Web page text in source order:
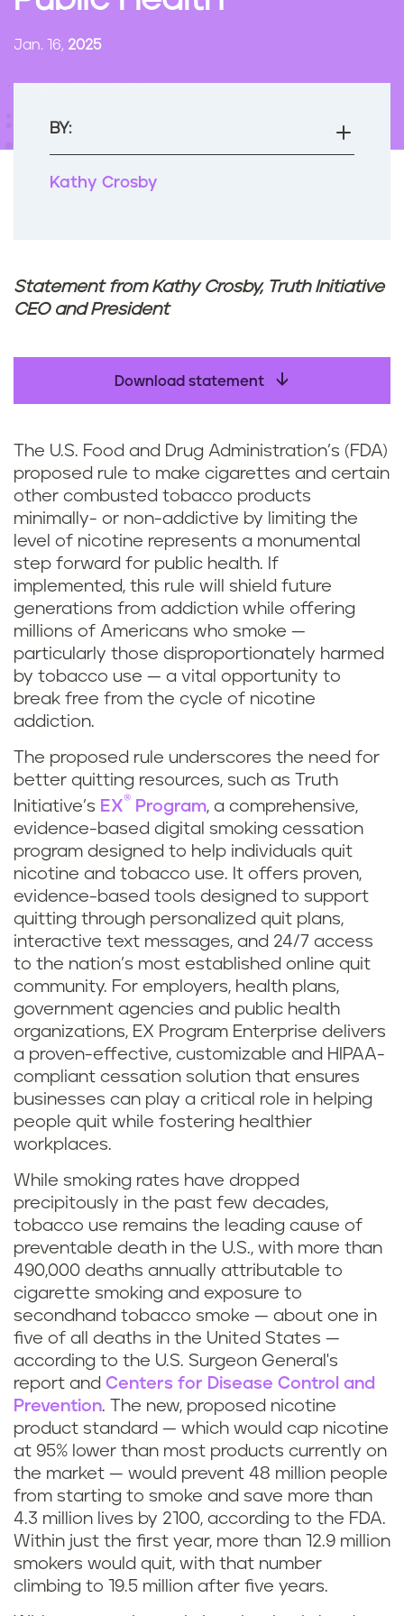
Jan. 16, 2025
BY:
Kathy Crosby
Statement from Kathy Crosby, Truth Initiative
CEO and President
Download statement
The U.S. Food and Drug Administration’s (FDA)
proposed rule to make cigarettes and certain
other combusted tobacco products
minimally- or non-addictive by limiting the
level of nicotine represents a monumental
step forward for public health. If
implemented, this rule will shield future
generations from addiction while offering
millions of Americans who smoke —
particularly those disproportionately harmed
by tobacco use — a vital opportunity to
break free from the cycle of nicotine
addiction.
The proposed rule underscores the need for
better quitting resources, such as Truth
Initiative’s EX® Program, a comprehensive,
evidence-based digital smoking cessation
program designed to help individuals quit
nicotine and tobacco use. It offers proven,
evidence-based tools designed to support
quitting through personalized quit plans,
interactive text messages, and 24/7 access
to the nation’s most established online quit
community. For employers, health plans,
government agencies and public health
organizations, EX Program Enterprise delivers
a proven-effective, customizable and HIPAA-
compliant cessation solution that ensures
businesses can play a critical role in helping
people quit while fostering healthier
workplaces.
While smoking rates have dropped
precipitously in the past few decades,
tobacco use remains the leading cause of
preventable death in the U.S., with more than
490,000 deaths annually attributable to
cigarette smoking and exposure to
secondhand tobacco smoke — about one in
five of all deaths in the United States —
according to the U.S. Surgeon General's
report and Centers for Disease Control and
Prevention. The new, proposed nicotine
product standard — which would cap nicotine
at 95% lower than most products currently on
the market — would prevent 48 million people
from starting to smoke and save more than
4.3 million lives by 2100, according to the FDA.
Within just the first year, more than 12.9 million
smokers would quit, with that number
climbing to 19.5 million after five years.